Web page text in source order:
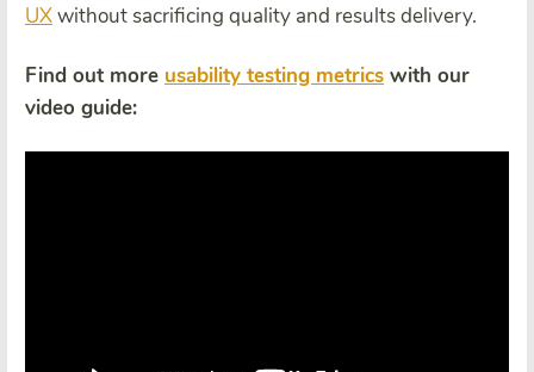
UXwithout sacrificing quality and results delivery.
Find out more usability testing metrics with our
video guide: